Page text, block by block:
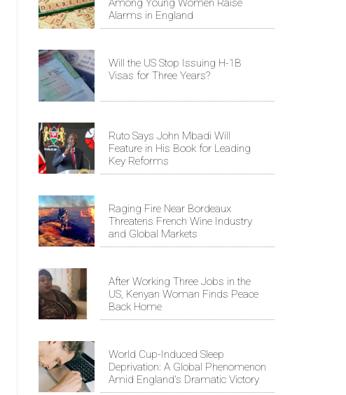
Among Young Women Raise
Alarms in England
Will the US Stop Issuing H-1B
Visas for Three Years?
Ruto Says John Mbadi Will
Feature in His Book for Leading
Key Reforms
Raging Fire Near Bordeaux
Threatens French Wine Industry
and Global Markets
After Working Three Jobs in the
US, Kenyan Woman Finds Peace
Back Home
World Cup-Induced Sleep
Deprivation: A Global Phenomenon
Amid England's Dramatic Victory